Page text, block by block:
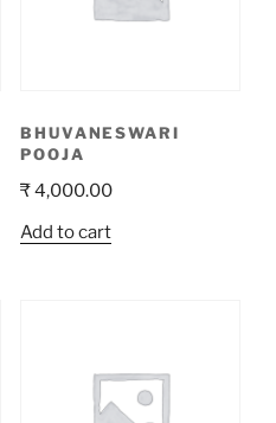
BHUVANESWARI
POOJA
₹4,000.00
Add to cart